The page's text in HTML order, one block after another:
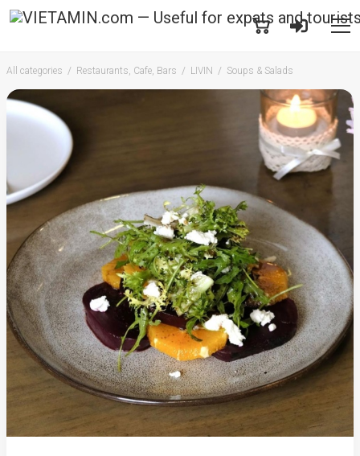
All categories Restaurants, Cafe, Bars LIVIN Soups & Salads